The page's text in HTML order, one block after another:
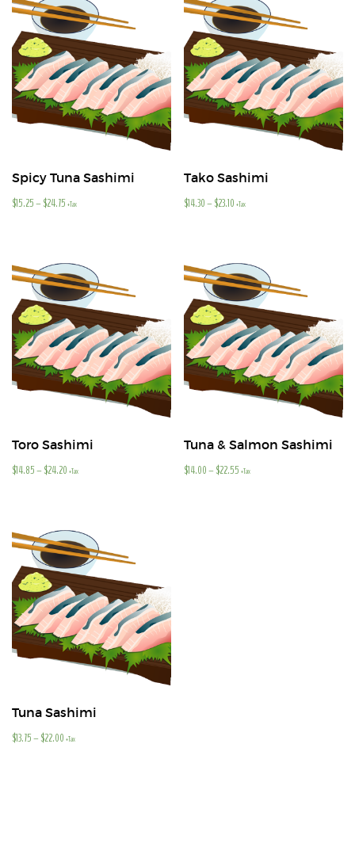
Spicy Tuna Sashimi
$15.25– $24.75+Tax
Tako Sashimi
$14.30– $23.10 +Tax
Toro Sashimi
$14.85– $24.20 +Tax
Tuna & Salmon Sashimi
$14.00– $22.55+Tax
Tuna Sashimi
$13.75– $22.00 +Tax